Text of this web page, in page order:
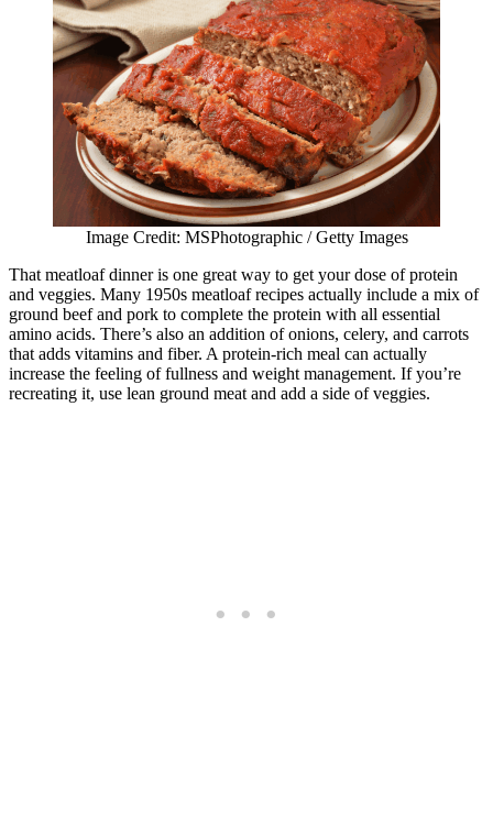
Image Credit: MSPhotographic / Getty Images
That meatloaf dinner is one great way to get your dose of protein
and veggies. Many 1950s meatloaf recipes actually include a mix of
ground beef and pork to complete the protein with all essential
amino acids. There’s also an addition of onions, celery, and carrots
that adds vitamins and fiber. A protein-rich meal can actually
increase the feeling of fullness and weight management. If you’re
recreating it, use lean ground meat and add a side of veggies.